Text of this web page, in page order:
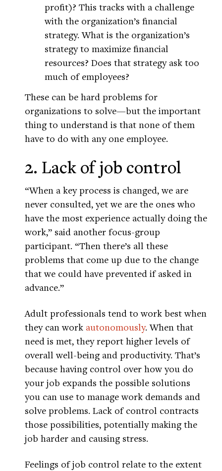
profit)? This tracks with a challenge
with the organization’s financial
strategy. What is the organization’s
strategy to maximize financial
resources? Does that strategy ask too
much of employees?
These can be hard problems for
organizations to solve—but the important
thing to understand is that none of them
have to do with any one employee.
2. Lack of job control
“When a key process is changed, we are
never consulted, yet we are the ones who
have the most experience actually doing the
work,” said another focus-group
participant. “Then there’s all these
problems that come up due to the change
that we could have prevented if asked in
advance.”
Adult professionals tend to work best when
they can work autonomously. When that
need is met, they report higher levels of
overall well-being and productivity. That’s
because having control over how you do
your job expands the possible solutions
you can use to manage work demands and
solve problems. Lack of control contracts
those possibilities, potentially making the
job harder and causing stress.
Feelings of job control relate to the extent